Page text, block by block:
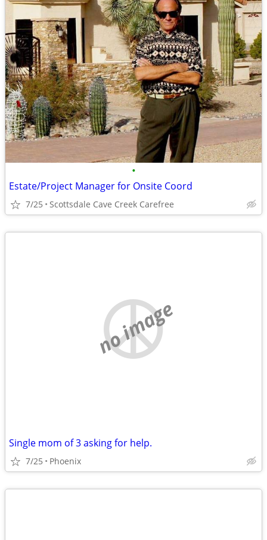
•
Estate/Project Manager for Onsite Coord
7/25 Scottsdale Cave Creek Carefree
no image
Single mom of 3 asking for help.
7/25 Phoenix